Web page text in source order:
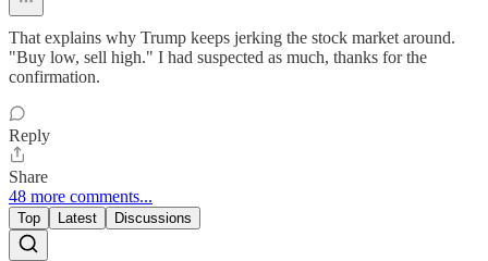
That explains why Trump keeps jerking the stock market around.
"Buy low, sell high." I had suspected as much, thanks for the
confirmation.
Reply
Share
48 more comments...
Top Latest Discussions